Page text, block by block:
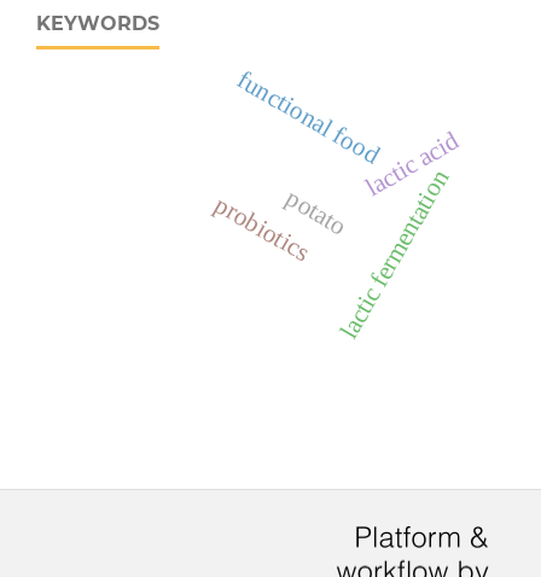
KEYWORDS
potatolactic fermentation
probiotics
lactic acid
functional food